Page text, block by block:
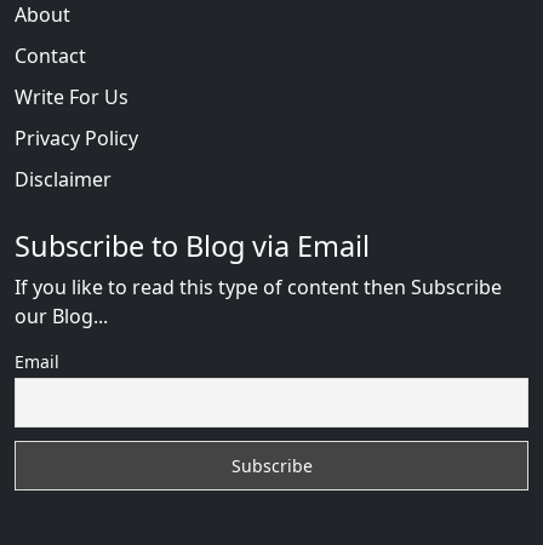
About
Contact
Write For Us
Privacy Policy
Disclaimer
Subscribe to Blog via Email
If you like to read this type of content then Subscribe
our Blog...
Email